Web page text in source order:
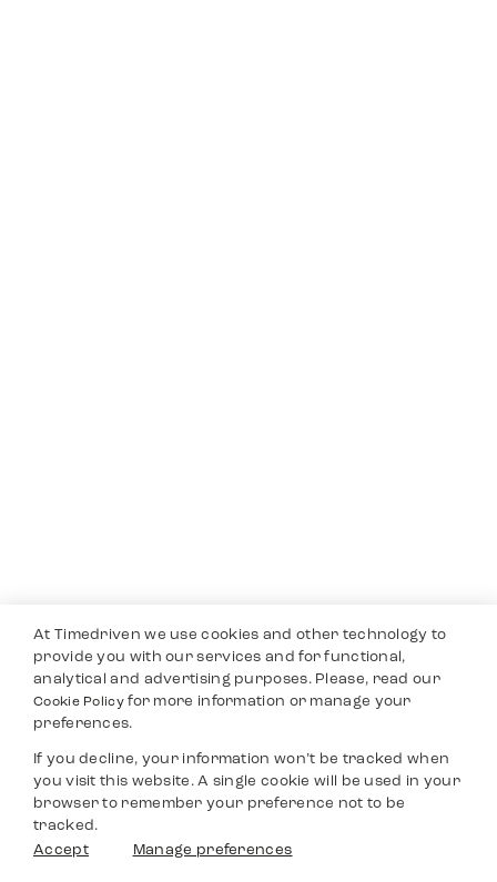
At Timedriven we use cookies and other technology to
provide you with our services and for functional,
analytical and advertising purposes. Please, read our
Cookie Policyfor more information or manage your
preferences.
If you decline, your information won’t be tracked when
you visit this website. A single cookie will be used in your
browser to remember your preference not to be
tracked.
Accept
Manage preferences